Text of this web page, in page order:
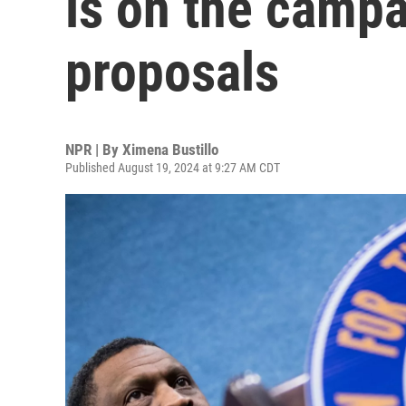
proposals
NPR | By Ximena Bustillo
Published August 19, 2024 at 9:27 AM CDT